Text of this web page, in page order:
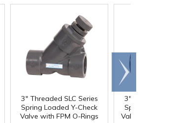
3" Threaded SLC Series
Spring Loaded Y-Check
Valve with FPM O-Rings
3" Threaded SLC
Spring Loaded Y-
Valve with EPDM O-
Scroll
right